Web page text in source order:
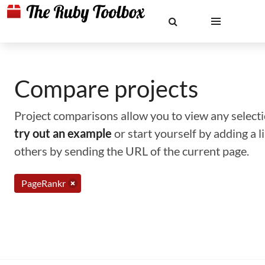
Compare projects
Project comparisons allow you to view any
try out an example or start yourself by adding a
others by sending the URL of the current page.
PageRankr